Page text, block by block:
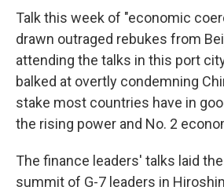
Talk this week of "economic
drawn outraged rebukes from
attending the talks in this port
balked at overtly condemning
stake most countries have in
the rising power and No. 2
The finance leaders' talks laid
summit of G-7 leaders in